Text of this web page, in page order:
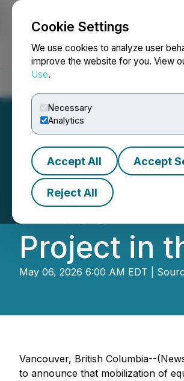
Cookie Settings
We use cookies to analyze user
improve the website for you. View
Use.
Necessary
Analytics
Accept All Accept
Reject All
NEWSFILE
Astra
Phase III
Project in
May 06, 2026 6:00 AM EDT |
Vancouver, British Columbia--
to announce that mobilization of